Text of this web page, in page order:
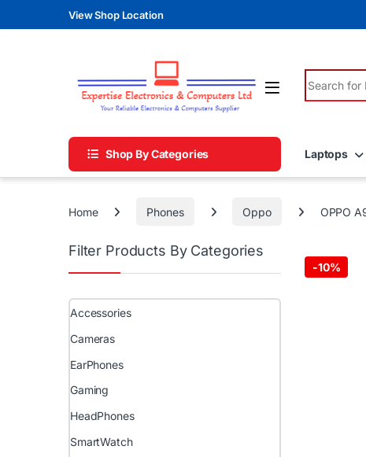
Skip to navigation
Skip to contentView Shop Location
Search for:
Shop By Categories Laptops
Home Phones Oppo OPPO
-10%
Filter Products By Categories
Accessories
Cameras
EarPhones
Gaming
HeadPhones
SmartWatch